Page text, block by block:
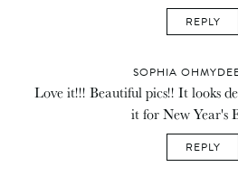
REPLY
SOPHIA
Love it!!! Beautiful pics!! It looks
it for New Year's
REPLY